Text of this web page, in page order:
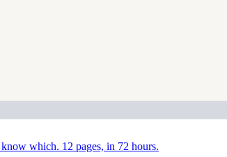
which. 12 pages, in 72 hours.